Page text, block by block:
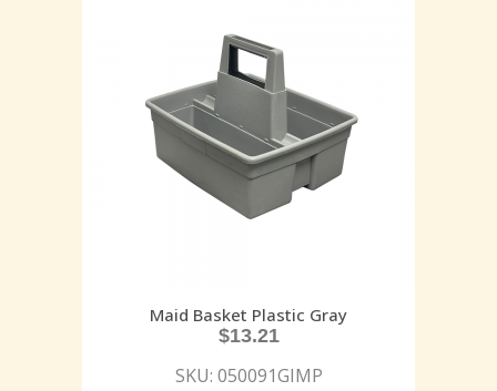
Maid Basket Plastic Gray
$13.21
SKU: 050091GIMP